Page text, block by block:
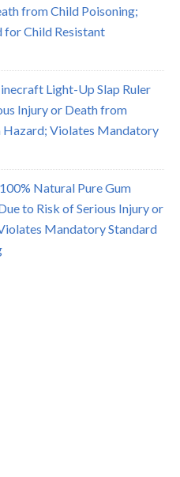
from Child Poisoning;
Child Resistant
Light-Up Slap Ruler
Injury or Death from
Violates Mandatory
Natural Pure Gum
to Risk of Serious Injury or
Mandatory Standard